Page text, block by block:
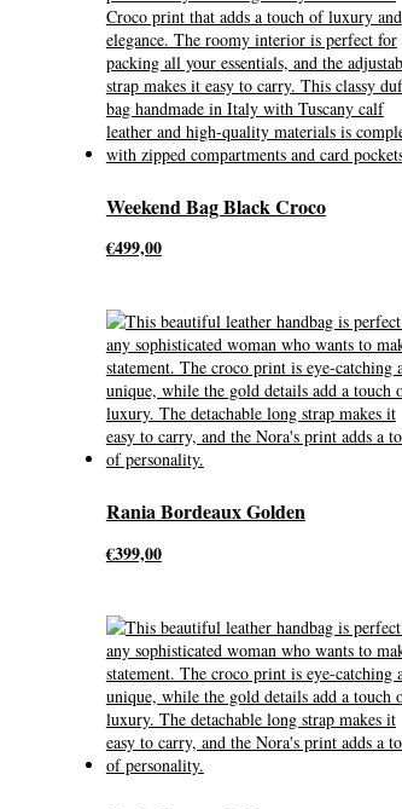
Weekend Bag Black Croco
€499,00
Rania Bordeaux Golden
€399,00